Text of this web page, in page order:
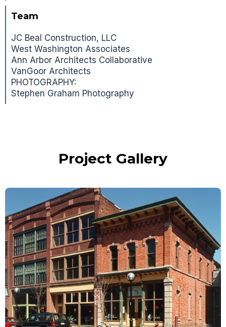
Team
JC Beal Construction, LLC
West Washington Associates
Ann Arbor Architects Collaborative
VanGoor Architects
PHOTOGRAPHY:
Stephen Graham Photography
Project Gallery